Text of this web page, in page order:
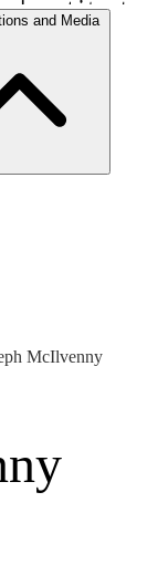
and Media
McIlvenny